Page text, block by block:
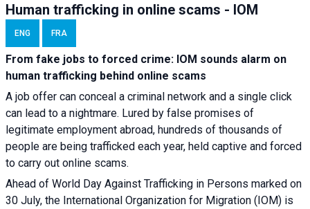
Human trafficking in online scams - IOM
ENG FRA
From fake jobs to forced crime: IOM sounds alarm on
human trafficking behind online scams
A job offer can conceal a criminal network and a single click
can lead to a nightmare. Lured by false promises of
legitimate employment abroad, hundreds of thousands of
people are being trafficked each year, held captive and forced
to carry out online scams.
Ahead of World Day Against Trafficking in Persons marked on
30 July, the International Organization for Migration (IOM) is